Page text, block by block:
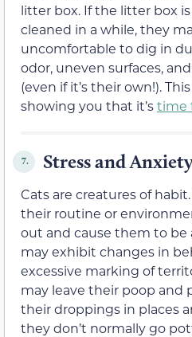
litter box. If the litter box
cleaned in a while, they
uncomfortable to dig in
odor, uneven surfaces,
(even if it’s their own!).
showing you that it’stime
7. Stress and Anxiety
Cats are creatures of
their routine or
out and cause them to be
may exhibit changes in
excessive marking of
may leave their poop and
their droppings in places
they don’t normally go